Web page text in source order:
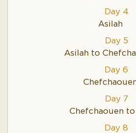
Day 4
Asilah
Day 5
Asilah to
Day 6
Day 7
Chefchaouen to
Day 8